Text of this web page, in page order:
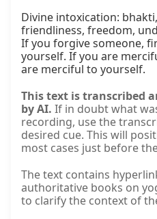
Divine intoxication:
friendliness, freedom,
If you forgive someone,
yourself. If you are
are merciful to yourself.
This text is transcribed
by AI. If in doubt what
recording, use the
desired cue. This will
most cases just before
The text contains
authoritative books on
to clarify the context of